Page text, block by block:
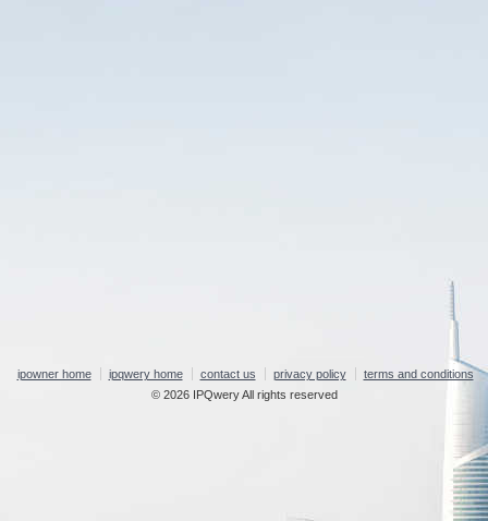
ipowner home ipqwery home contact us privacy policy
terms and conditions
© 2026 IPQwery All rights reserved